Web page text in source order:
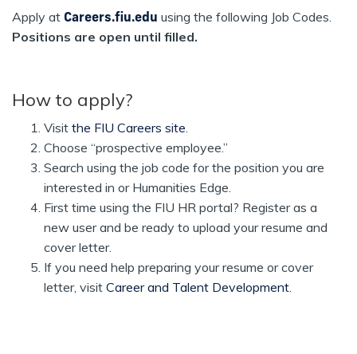
Apply at Careers.fiu.edu using the following Job Codes.
Positions are open until filled.
How to apply?
Visit the FIU Careers site.
Choose “prospective employee.”
Search using the job code for the position you are
interested in or Humanities Edge.
First time using the FIU HR portal? Register as a
new user and be ready to upload your resume and
cover letter.
If you need help preparing your resume or cover
letter, visit Career and Talent Development.